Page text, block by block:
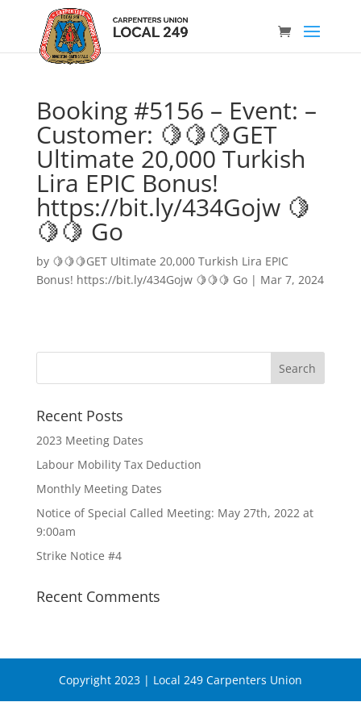
Booking #5156 – Event: –
Customer: 🍋🍋🍋GET
Ultimate 20,000 Turkish
Lira EPIC Bonus!
https://bit.ly/434Gojw 🍋
🍋🍋 Go
by 🍋🍋🍋GET Ultimate 20,000 Turkish Lira EPIC
Bonus! https://bit.ly/434Gojw 🍋🍋🍋 Go| Mar 7, 2024
Recent Posts
2023 Meeting Dates
Labour Mobility Tax Deduction
Monthly Meeting Dates
Notice of Special Called Meeting: May 27th, 2022 at
9:00am
Strike Notice #4
Recent Comments
Copyright 2023 | Local 249 Carpenters Union